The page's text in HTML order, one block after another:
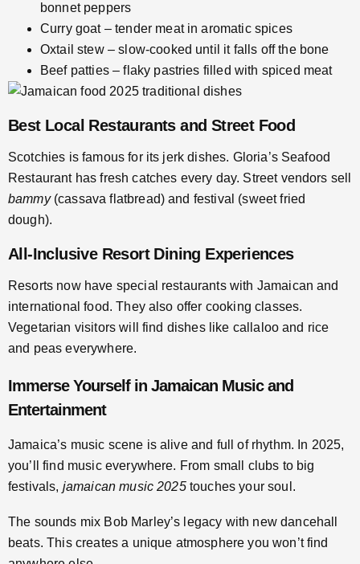
bonnet peppers
Curry goat – tender meat in aromatic spices
Oxtail stew – slow-cooked until it falls off the bone
Beef patties – flaky pastries filled with spiced meat
Best Local Restaurants and Street Food
Scotchies is famous for its jerk dishes. Gloria’s Seafood
Restaurant has fresh catches every day. Street vendors sell
bammy(cassava flatbread) and festival (sweet fried
dough).
All-Inclusive Resort Dining Experiences
Resorts now have special restaurants with Jamaican and
international food. They also offer cooking classes.
Vegetarian visitors will find dishes like callaloo and rice
and peas everywhere.
Immerse Yourself in Jamaican Music and
Entertainment
Jamaica’s music scene is alive and full of rhythm. In 2025,
you’ll find music everywhere. From small clubs to big
festivals, jamaican music 2025touches your soul.
The sounds mix Bob Marley’s legacy with new dancehall
beats. This creates a unique atmosphere you won’t find